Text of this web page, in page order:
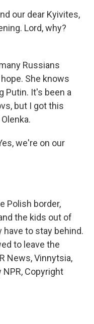
our dear Kyivites,
Lord, why?
Russians
She knows
Putin. It's been a
but I got this
we're on our
Polish border,
the kids out of
have to stay behind.
to leave the
News, Vinnytsia,
Copyright